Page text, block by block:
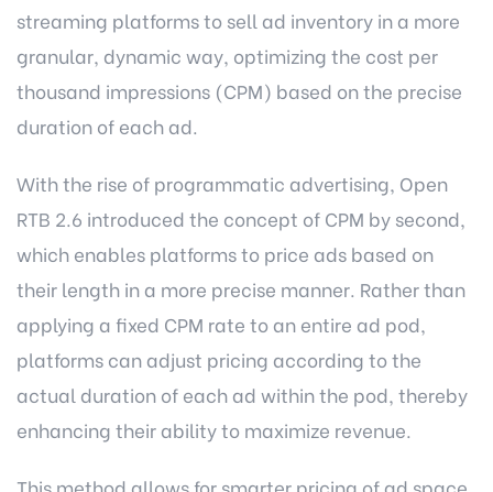
streaming platforms to sell ad inventory in a more
granular, dynamic way, optimizing the cost per
thousand impressions (CPM) based on the precise
duration of each ad.
With the rise of programmatic advertising, Open
RTB 2.6 introduced the concept of CPM by second,
which enables platforms to price ads based on
their length in a more precise manner. Rather than
applying a fixed CPM rate to an entire ad pod,
platforms can adjust pricing according to the
actual duration of each ad within the pod, thereby
enhancing their ability to maximize revenue.